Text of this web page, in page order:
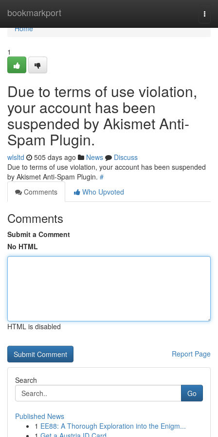
bookmarkport
Home
Home
1
Due to terms of use violation,
your account has been
suspended by Akismet Anti-
Spam Plugin.
wlsltd 505 days ago News
Discuss
Due to terms of use violation, your account has been suspended
by Akismet Anti-Spam Plugin. #
Comments
Who Upvoted
Comments
Submit a Comment
No HTML
HTML is disabled
Report Page
Search
Go
Published News
1 EE88: A Thorough Exploration into the Enigm...